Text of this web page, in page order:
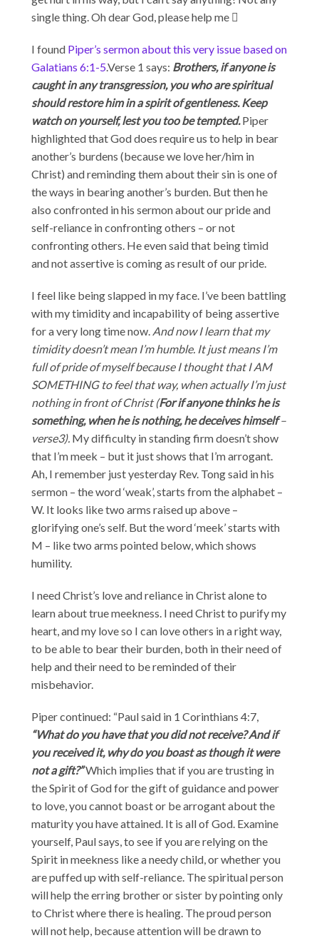
single thing. Oh dear God, please help me 
I found Piper’s sermon about this very issue based on
Galatians 6:1-5.Verse 1 says: Brothers, if anyone is
caught in any transgression, you who are spiritual
should restore him in a spirit of gentleness. Keep
watch on yourself, lest you too be tempted. Piper
highlighted that God does require us to help in bear
another’s burdens (because we love her/him in
Christ) and reminding them about their sin is one of
the ways in bearing another’s burden. But then he
also confronted in his sermon about our pride and
self-reliance in confronting others – or not
confronting others. He even said that being timid
and not assertive is coming as result of our pride.
I feel like being slapped in my face. I’ve been battling
with my timidity and incapability of being assertive
for a very long time now. And now I learn that my
timidity doesn’t mean I’m humble. It just means I’m
full of pride of myself because I thought that I AM
SOMETHING to feel that way, when actually I’m just
nothing in front of Christ (For if anyone thinks he is
something, when he is nothing, he deceives himself–
verse3). My difficulty in standing firm doesn’t show
that I’m meek – but it just shows that I’m arrogant.
Ah, I remember just yesterday Rev. Tong said in his
sermon – the word ‘weak’, starts from the alphabet –
W. It looks like two arms raised up above –
glorifying one’s self. But the word ‘meek’ starts with
M – like two arms pointed below, which shows
humility.
I need Christ’s love and reliance in Christ alone to
learn about true meekness. I need Christ to purify my
heart, and my love so I can love others in a right way,
to be able to bear their burden, both in their need of
help and their need to be reminded of their
misbehavior.
Piper continued: “Paul said in 1 Corinthians 4:7,
“What do you have that you did not receive? And if
you received it, why do you boast as though it were
not a gift?”Which implies that if you are trusting in
the Spirit of God for the gift of guidance and power
to love, you cannot boast or be arrogant about the
maturity you have attained. It is all of God. Examine
yourself, Paul says, to see if you are relying on the
Spirit in meekness like a needy child, or whether you
are puffed up with self-reliance. The spiritual person
will help the erring brother or sister by pointing only
to Christ where there is healing. The proud person
will not help, because attention will be drawn to